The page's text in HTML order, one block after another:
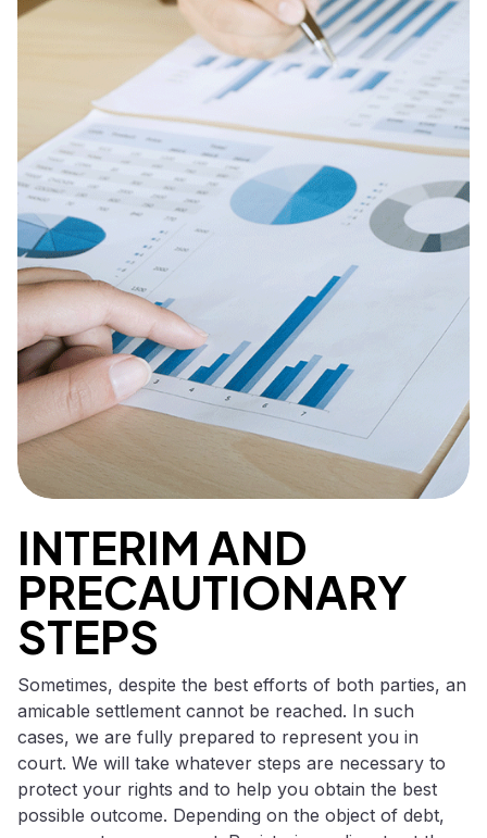
INTERIM AND
PRECAUTIONARY
STEPS
Sometimes, despite the best efforts of both parties, an
amicable settlement cannot be reached. In such
cases, we are fully prepared to represent you in
court. We will take whatever steps are necessary to
protect your rights and to help you obtain the best
possible outcome. Depending on the object of debt,